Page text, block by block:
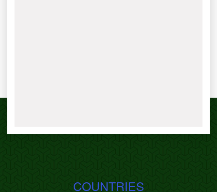
COUNTRIES